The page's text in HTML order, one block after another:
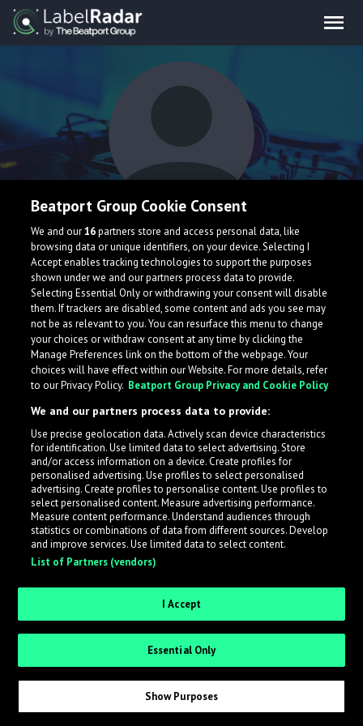
THE TRIPPIN' FEAR
What is LabelRadar?
across the music industry, helping artists get heard
while also allowing labels to review new submissions in
an efficient and addictive way.
Sign up as an Artist
Request Invite as a Label
Beatport Group Cookie Consent
We and our16partners store and access personal data, like
browsing data or unique identifiers, on your device. Selecting I
Accept enables tracking technologies to support the purposes
shown under we and our partners process data to provide.
Selecting Essential Only or withdrawing your consent will disable
them. If trackers are disabled, some content and ads you see may
not be as relevant to you. You can resurface this menu to change
your choices or withdraw consent at any time by clicking the
Manage Preferences link on the bottom of the webpage. Your
choices will have effect within our Website. For more details, refer
to our Privacy Policy. Beatport Group Privacy and Cookie Policy
We and our partners process data to provide:
Use precise geolocation data. Actively scan device characteristics
for identification. Use limited data to select advertising. Store
and/or access information on a device. Create profiles for
personalised advertising. Use profiles to select personalised
advertising. Create profiles to personalise content. Use profiles to
select personalised content. Measure advertising performance.
Measure content performance. Understand audiences through
statistics or combinations of data from different sources. Develop
and improve services. Use limited data to select content.
List of Partners (vendors)
I Accept
Essential Only
Show Purposes